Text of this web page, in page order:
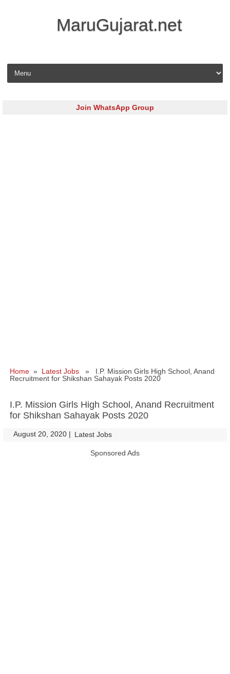
MaruGujarat.net
Skip to content
Join WhatsApp Group
Home » Latest Jobs » I.P. Mission Girls High School, Anand
Recruitment for Shikshan Sahayak Posts 2020
I.P. Mission Girls High School, Anand Recruitment
for Shikshan Sahayak Posts 2020
August 20, 2020 | Latest Jobs
Sponsored Ads